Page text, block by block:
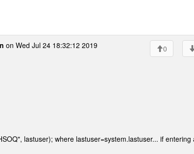
on Wed Jul 24 18:32:12 2019 0
lastuser); where lastuser=system.lastuser... if entering